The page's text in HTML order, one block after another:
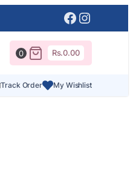
Facebook
0 Rs.0.00
Track Order My Wishlist